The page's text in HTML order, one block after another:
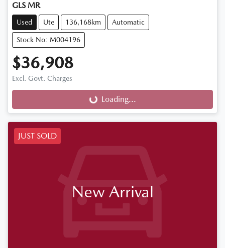
GLS MR
Used Ute 136,168km Automatic
Stock No: M004196
$36,908
Excl. Govt. Charges
Loading... Loading...
JUST SOLD
New Arrival